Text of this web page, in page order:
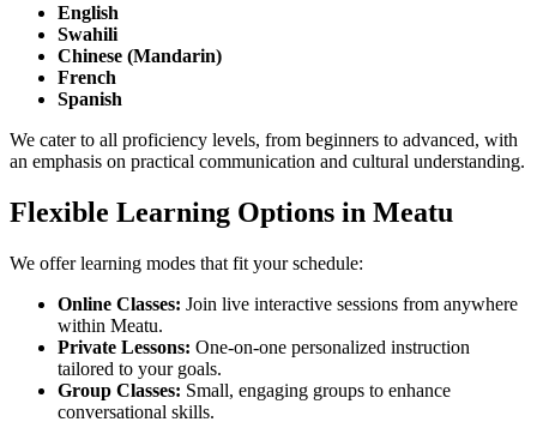
English
Swahili
Chinese (Mandarin)
French
Spanish
We cater to all proficiency levels, from beginners to advanced, with
an emphasis on practical communication and cultural understanding.
Flexible Learning Options in Meatu
We offer learning modes that fit your schedule:
Online Classes: Join live interactive sessions from anywhere
within Meatu.
Private Lessons: One-on-one personalized instruction
tailored to your goals.
Group Classes: Small, engaging groups to enhance
conversational skills.